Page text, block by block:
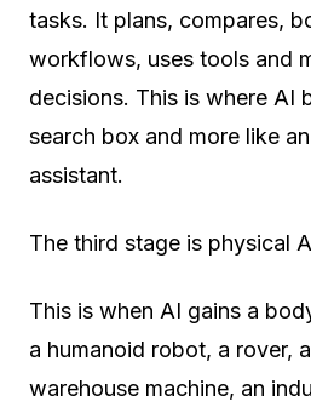
tasks. It plans, compares,
workflows, uses tools and
decisions. This is where AI
search box and more like
assistant.
The third stage is physical
This is when AI gains a
a humanoid robot, a rover,
warehouse machine, an